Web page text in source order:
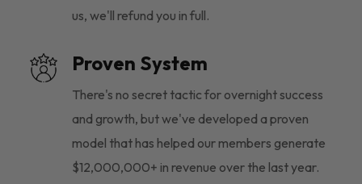
us, we'll refund you in full.
Proven System
There's no secret tactic for overnight success
and growth, but we've developed a proven
model that has helped our members generate
$12,000,000+ in revenue over the last year.